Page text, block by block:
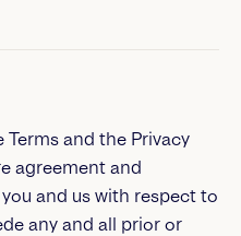
Terms and the Privacy
agreement and
and us with respect to
any and all prior or